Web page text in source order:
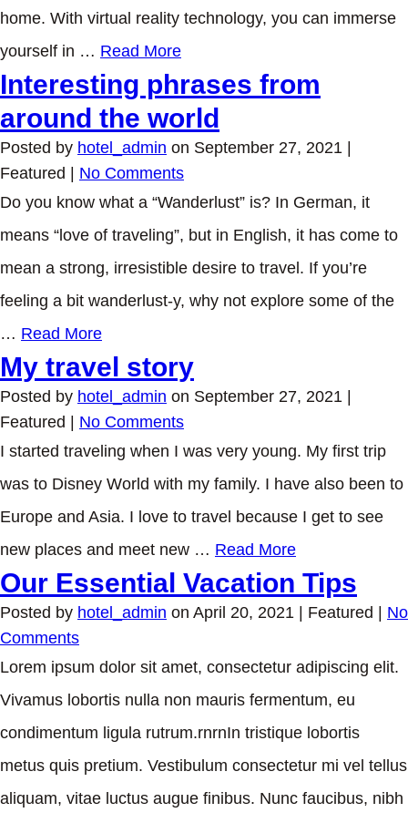
home. With virtual reality technology, you can immerse
yourself in … Read More
Interesting phrases from
around the world
Posted by hotel_admin on September 27, 2021
Featured
No Comments
Do you know what a “Wanderlust” is? In German, it
means “love of traveling”, but in English, it has come to
mean a strong, irresistible desire to travel. If you’re
feeling a bit wanderlust-y, why not explore some of the
… Read More
My travel story
Posted by hotel_admin on September 27, 2021
Featured
No Comments
I started traveling when I was very young. My first trip
was to Disney World with my family. I have also been to
Europe and Asia. I love to travel because I get to see
new places and meet new … Read More
Our Essential Vacation Tips
Posted by hotel_admin on April 20, 2021 | Featured
No
Comments
Lorem ipsum dolor sit amet, consectetur adipiscing elit.
Vivamus lobortis nulla non mauris fermentum, eu
condimentum ligula rutrum.rnrnIn tristique lobortis
metus quis pretium. Vestibulum consectetur mi vel tellus
aliquam, vitae luctus augue finibus. Nunc faucibus, nibh